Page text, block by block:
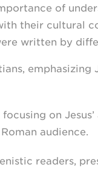
of
their cultural
written by
emphasizing
on
audience.
readers,